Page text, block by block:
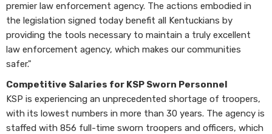
premier law enforcement agency. The actions embodied in
the legislation signed today benefit all Kentuckians by
providing the tools necessary to maintain a truly excellent
law enforcement agency, which makes our communities
safer."
Competitive Salaries for KSP Sworn Personnel
KSP is experiencing an unprecedented shortage of troopers,
with its lowest numbers in more than 30 years. The agency is
staffed with 856 full-time sworn troopers and officers, which